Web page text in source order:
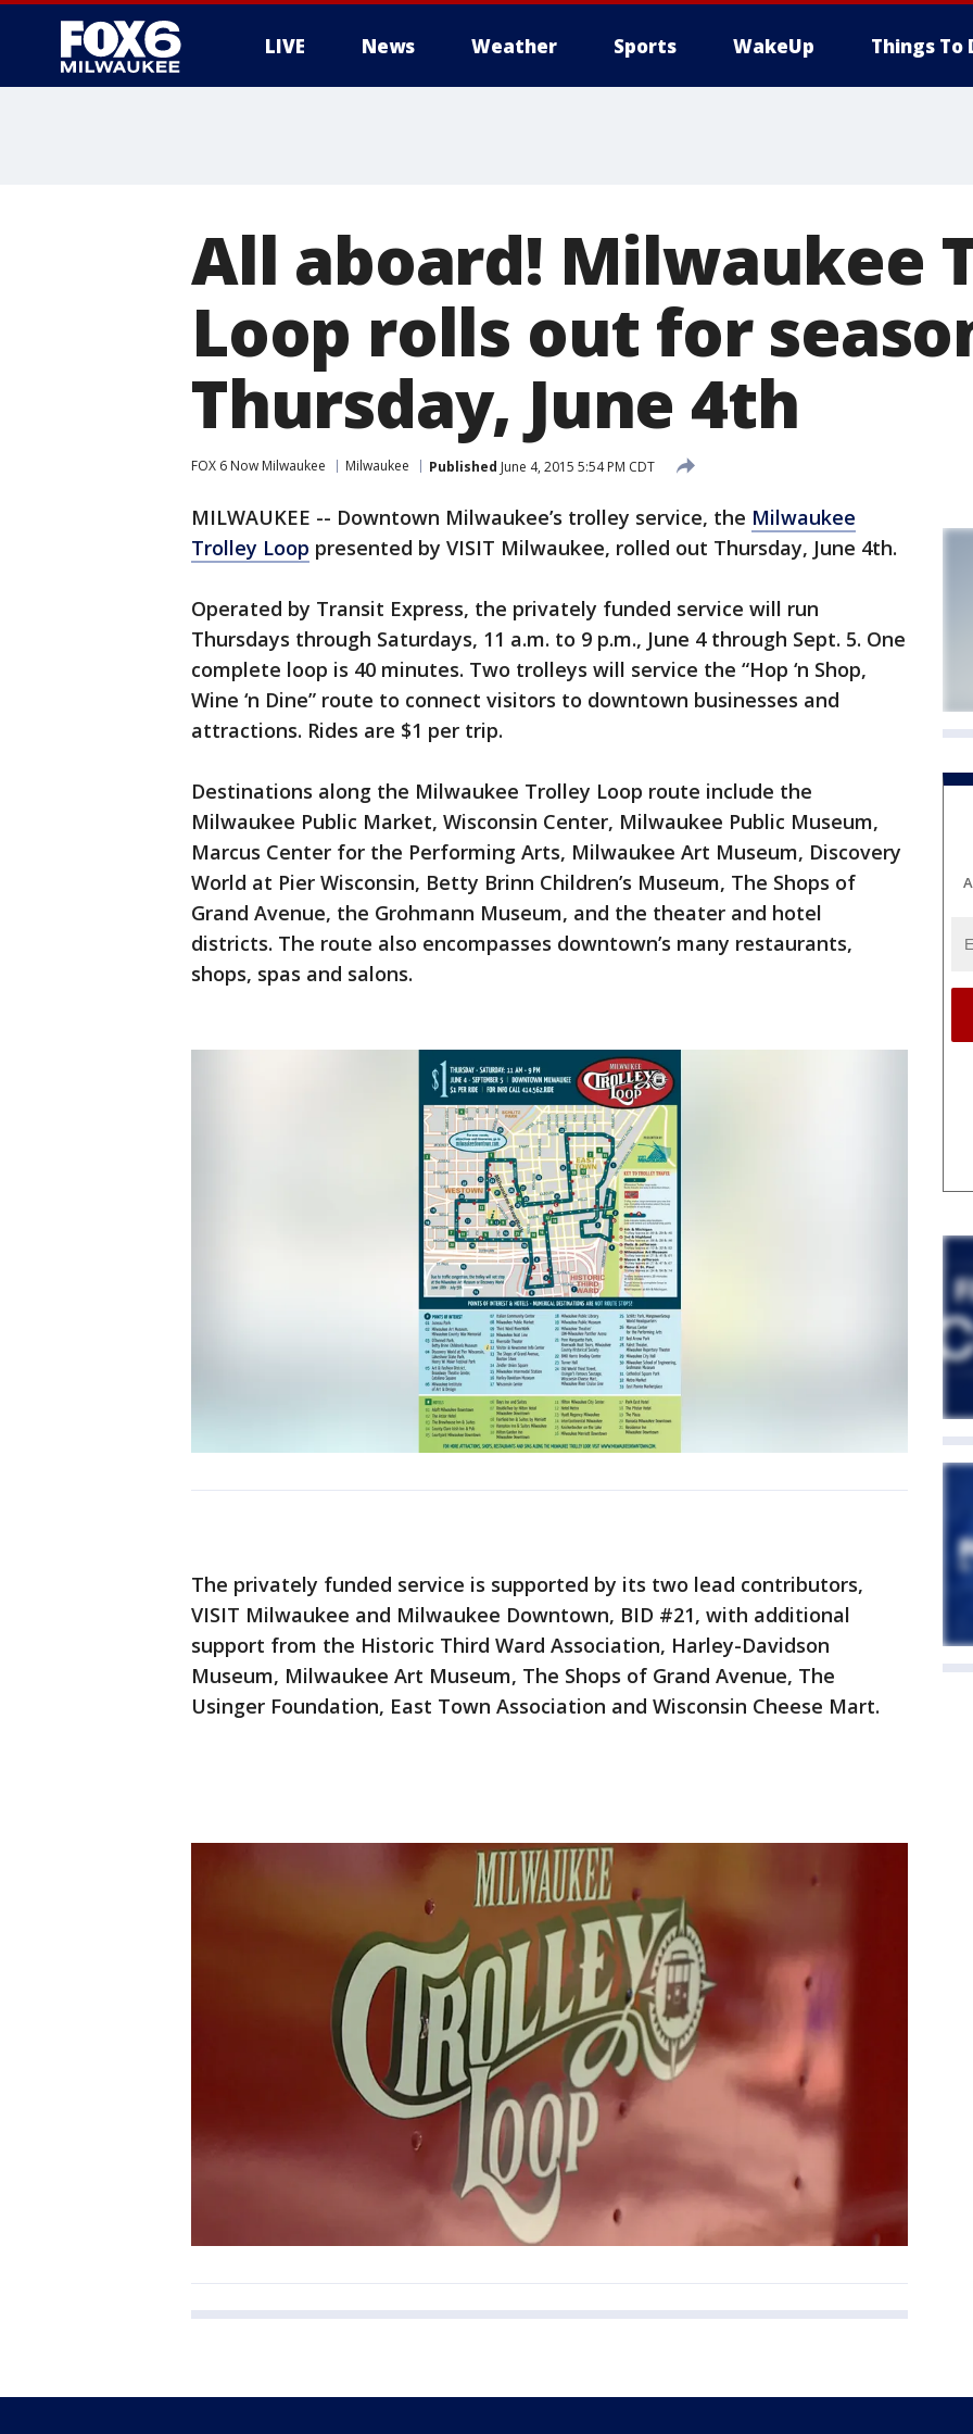
LIVE News Weather Sports WakeUp Things To
All aboard! Milwaukee
Loop rolls out for
Thursday, June 4th
FOX 6 Now Milwaukee Milwaukee Published June 4, 2015 5:54 PM CDT
MILWAUKEE -- Downtown Milwaukee’s trolley service, the Milwaukee
Trolley Loop presented by VISIT Milwaukee, rolled out Thursday, June 4th.
Operated by Transit Express, the privately funded service will run
Thursdays through Saturdays, 11 a.m. to 9 p.m., June 4 through Sept. 5. One
complete loop is 40 minutes. Two trolleys will service the “Hop ‘n Shop,
Wine ‘n Dine” route to connect visitors to downtown businesses and
attractions. Rides are $1 per trip.
Destinations along the Milwaukee Trolley Loop route include the
Milwaukee Public Market, Wisconsin Center, Milwaukee Public Museum,
Marcus Center for the Performing Arts, Milwaukee Art Museum, Discovery
World at Pier Wisconsin, Betty Brinn Children’s Museum, The Shops of
Grand Avenue, the Grohmann Museum, and the theater and hotel
districts. The route also encompasses downtown’s many restaurants,
shops, spas and salons.
The privately funded service is supported by its two lead contributors,
VISIT Milwaukee and Milwaukee Downtown, BID #21, with additional
support from the Historic Third Ward Association, Harley-Davidson
Museum, Milwaukee Art Museum, The Shops of Grand Avenue, The
Usinger Foundation, East Town Association and Wisconsin Cheese Mart.